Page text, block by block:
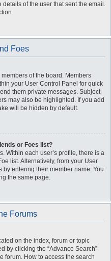
of the user that sent the email.
Foes
of the board. Members
your User Control Panel for quick
them private messages. Subject
may also be highlighted. If you add
will be hidden by default.
or Foes list?
Within each user’s profile, there is a
list. Alternatively, from your User
entering their member name. You
the same page.
Forums
on the index, forum or topic
by clicking the “Advance Search”
forum. How to access the search